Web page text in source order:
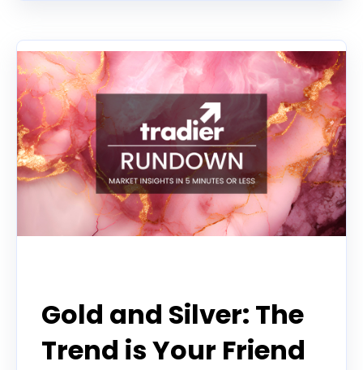
Gold and Silver: The
Trend is Your Friend